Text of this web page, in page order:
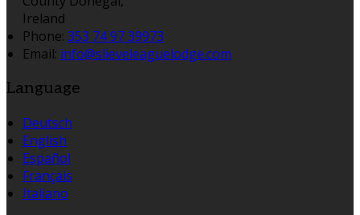
Ireland
Phone: 353 74 97 39973
Email: info@slieveleaguelodge.com
Language
Deutsch
English
Español
Français
Italiano